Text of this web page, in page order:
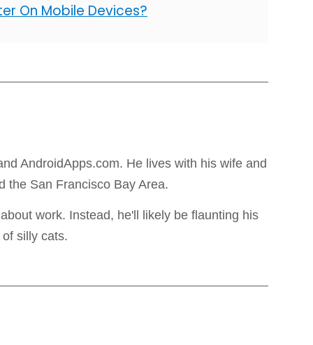
On Mobile Devices?
AndroidApps.com. He lives with his wife and
the San Francisco Bay Area.
work. Instead, he'll likely be flaunting his
silly cats.